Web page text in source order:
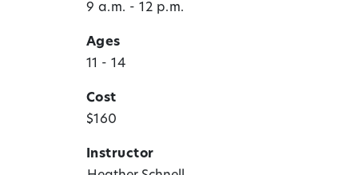
9 a.m. - 12 p.m.
Ages
11 - 14
Cost
$160
Instructor